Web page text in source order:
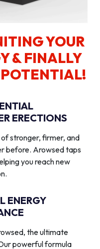
YOUR
& FINALLY
ERECTIONS
stronger, firmer, and
before. Arowsed taps
you reach new
ENERGY
the ultimate
powerful formula